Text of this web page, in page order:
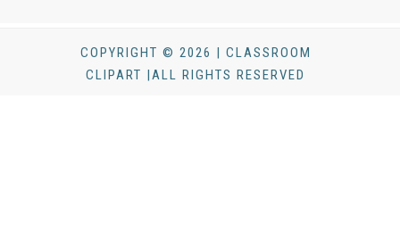
COPYRIGHT © 2026 | CLASSROOM
CLIPART |ALL RIGHTS RESERVED